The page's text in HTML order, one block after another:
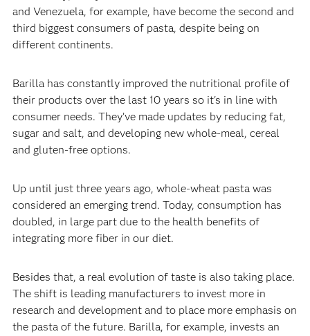
and Venezuela, for example, have become the second and
third biggest consumers of pasta, despite being on
different continents.‍
‍Barilla has constantly improved the nutritional profile of
their products over the last 10 years so it's in line with
consumer needs. They’ve made updates by reducing fat,
sugar and salt, and developing new whole-meal, cereal
and gluten-free options.‍
‍Up until just three years ago, whole-wheat pasta was
considered an emerging trend. Today, consumption has
doubled, in large part due to the health benefits of
integrating more fiber in our diet.‍
‍Besides that, a real evolution of taste is also taking place.
The shift is leading manufacturers to invest more in
research and development and to place more emphasis on
the pasta of the future. Barilla, for example, invests an